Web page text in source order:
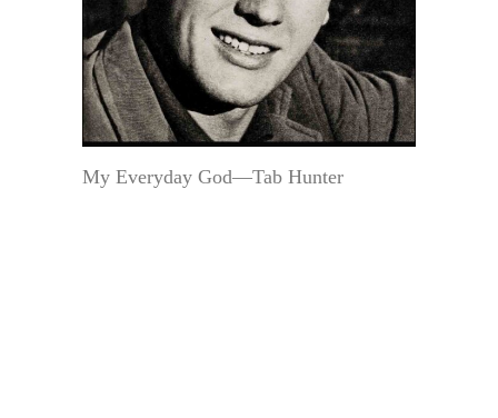
My Everyday God—Tab Hunter